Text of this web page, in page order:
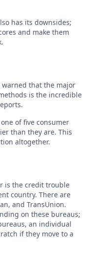
has its downsides;
and make them
warned that the major
is the incredible
of five consumer
than they are. This
altogether.
is the credit trouble
country. There are
and TransUnion.
on these bureaus;
an individual
if they move to a